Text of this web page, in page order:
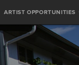
ARTIST OPPORTUNITIES